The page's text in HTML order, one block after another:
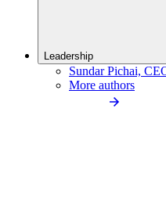
Leadership
Sundar Pichai,
More authors